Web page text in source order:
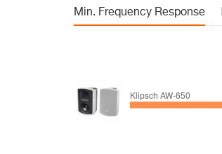
Min. Frequency Response